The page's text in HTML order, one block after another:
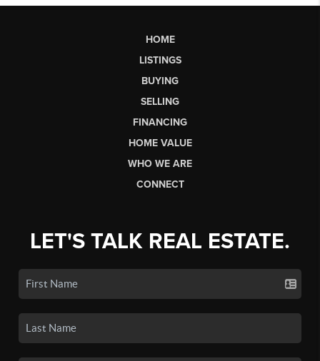
HOME
LISTINGS
BUYING
SELLING
FINANCING
HOME VALUE
WHO WE ARE
CONNECT
LET'S TALK REAL ESTATE.